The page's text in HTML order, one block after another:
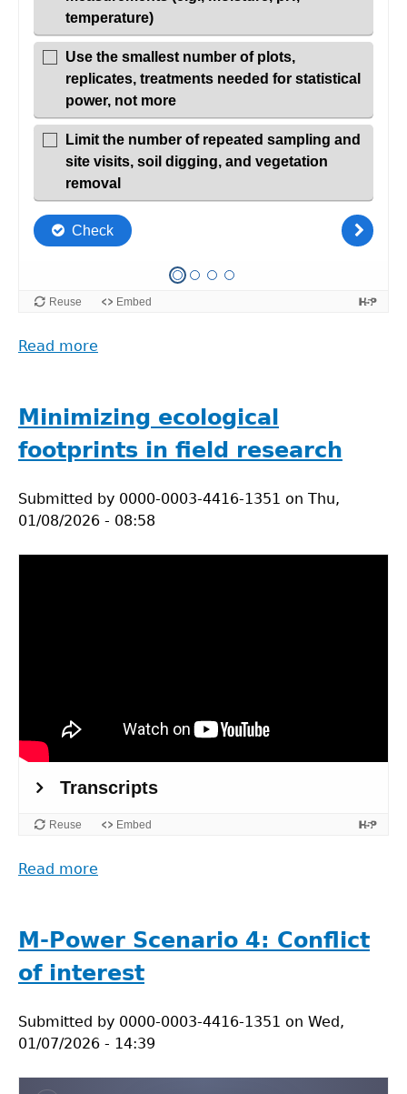
Read more
research
responsibly
Minimizing ecological
footprints in field research
Submitted by 0000-0003-4416-1351 on Thu,
01/08/2026 - 08:58
Read more
footprints
in
field
M-Power Scenario 4: Conflict
of interest
Submitted by 0000-0003-4416-1351 on Wed,
01/07/2026 - 14:39